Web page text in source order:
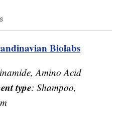
Biolabs
Amino Acid
type: Shampoo,